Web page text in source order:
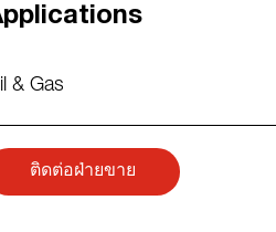
& Gas
ติดต่อฝ่ายขาย